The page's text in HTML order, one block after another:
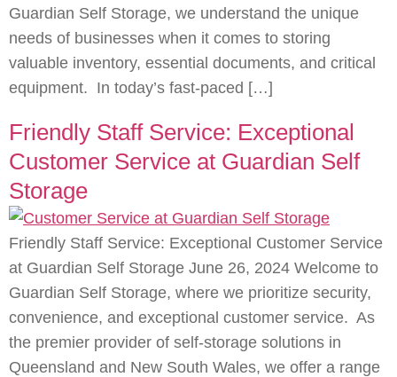
Guardian Self Storage, we understand the unique
needs of businesses when it comes to storing
valuable inventory, essential documents, and critical
equipment. In today’s fast-paced […]
Friendly Staff Service: Exceptional
Customer Service at Guardian Self
Storage
Friendly Staff Service: Exceptional Customer Service
at Guardian Self Storage June 26, 2024 Welcome to
Guardian Self Storage, where we prioritize security,
convenience, and exceptional customer service. As
the premier provider of self-storage solutions in
Queensland and New South Wales, we offer a range